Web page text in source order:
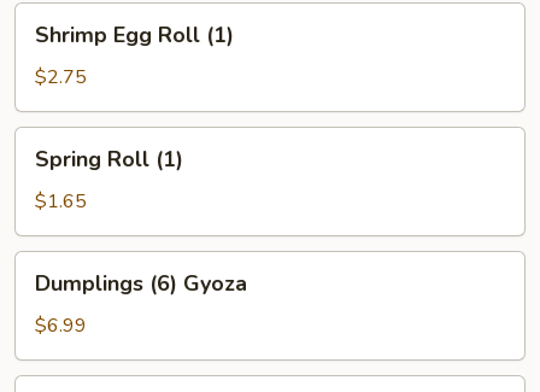
Egg
Roll
(1)
Shrimp Egg Roll (1)
$2.75
Roll
(1)
Spring Roll (1)
$1.65
(6)
Gyoza
Dumplings (6) Gyoza
$6.99